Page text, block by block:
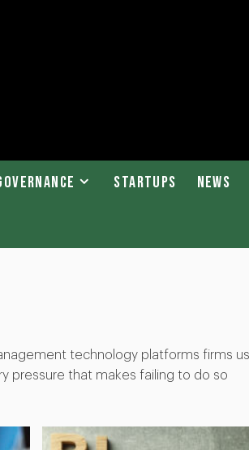
Startups News
technology platforms firms
pressure that makes failing to do so